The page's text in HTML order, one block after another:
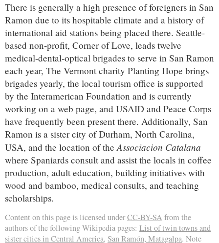
There is generally a high presence of foreigners in San
Ramon due to its hospitable climate and a history of
international aid stations being placed there. Seattle-
based non-profit, Corner of Love, leads twelve
medical-dental-optical brigades to serve in San Ramon
each year, The Vermont charity Planting Hope brings
brigades yearly, the local tourism office is supported
by the Interamerican Foundation and is currently
working on a web page, and USAID and Peace Corps
have frequently been present there. Additionally, San
Ramon is a sister city of Durham, North Carolina,
USA, and the location of the Associacion Catalana
where Spaniards consult and assist the locals in coffee
production, adult education, building initiatives with
wood and bamboo, medical consults, and teaching
scholarships.
Content on this page is licensed underCC-BY-SA from the
authors of the following Wikipedia pages: List of twin towns and
sister cities in Central America, San Ramón, Matagalpa. Note